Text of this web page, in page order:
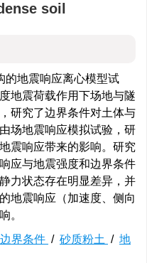
soil
的地震响应离心模型试
地震荷载作用下场地与隧
研究了边界条件对土体与
场地震响应模拟试验，研
震响应带来的影响。研究
应与地震强度和边界条件
力状态存在明显差异，并
地震响应（加速度、侧向
。
边界条件 / 砂质粉土 / 地